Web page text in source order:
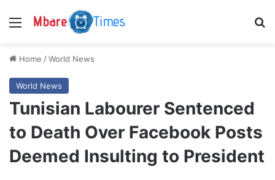
Menu
Home /World News
World News
Tunisian Labourer Sentenced
to Death Over Facebook Posts
Deemed Insulting to President